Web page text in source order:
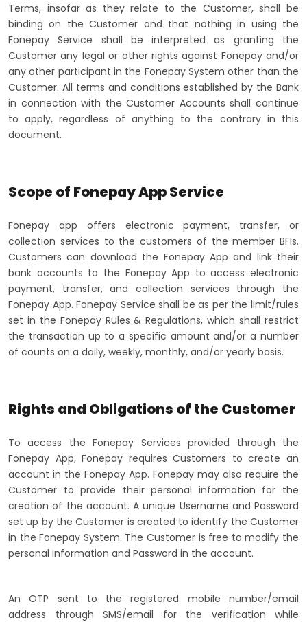
Terms, insofar as they relate to the Customer, shall be
binding on the Customer and that nothing in using the
Fonepay Service shall be interpreted as granting the
Customer any legal or other rights against Fonepay and/or
any other participant in the Fonepay System other than the
Customer. All terms and conditions established by the Bank
in connection with the Customer Accounts shall continue
to apply, regardless of anything to the contrary in this
document.
Scope of Fonepay App Service
Fonepay app offers electronic payment, transfer, or
collection services to the customers of the member BFIs.
Customers can download the Fonepay App and link their
bank accounts to the Fonepay App to access electronic
payment, transfer, and collection services through the
Fonepay App. Fonepay Service shall be as per the limit/rules
set in the Fonepay Rules & Regulations, which shall restrict
the transaction up to a specific amount and/or a number
of counts on a daily, weekly, monthly, and/or yearly basis.
Rights and Obligations of the Customer
To access the Fonepay Services provided through the
Fonepay App, Fonepay requires Customers to create an
account in the Fonepay App. Fonepay may also require the
Customer to provide their personal information for the
creation of the account. A unique Username and Password
set up by the Customer is created to identify the Customer
in the Fonepay System. The Customer is free to modify the
personal information and Password in the account.
An OTP sent to the registered mobile number/email
address through SMS/email for the verification while